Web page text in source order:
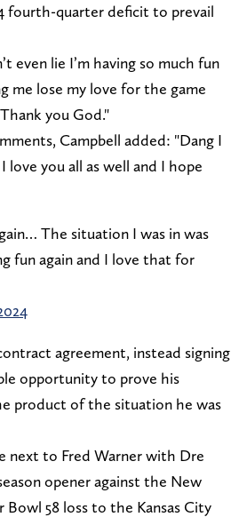
fourth-quarter deficit to prevail
even lie I’m having so much fun
me lose my love for the game
you God."
Campbell added: "Dang I
you all as well and I hope
The situation I was in was
fun again and I love that for
agreement, instead signing
opportunity to prove his
product of the situation he was
next to Fred Warner with Dre
opener against the New
Bowl 58 loss to the Kansas City